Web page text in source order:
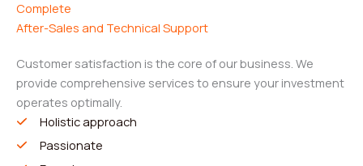
Complete
After-Sales and Technical Support
Customer satisfaction is the core of our business. We
provide comprehensive services to ensure your investment
operates optimally.
Holistic approach
Passionate